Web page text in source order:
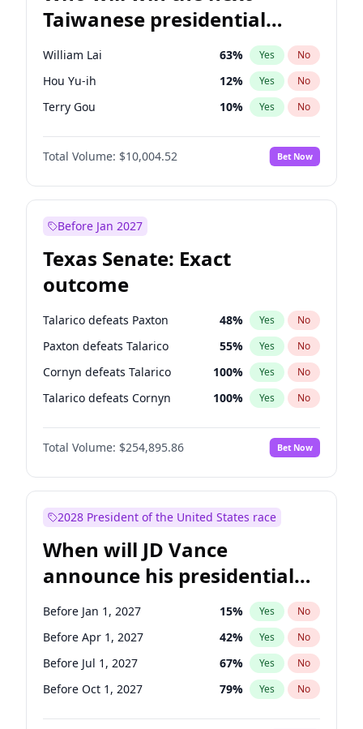
Taiwanese presidential
election?
William Lai 63% Yes No
Hou Yu-ih 12% Yes No
Terry Gou 10% Yes No
Total Volume: $10,004.52 Bet Now
Before Jan 2027
Texas Senate: Exact
outcome
Talarico defeats Paxton 48% Yes No
Paxton defeats Talarico 55% Yes No
Cornyn defeats Talarico 100% Yes No
Talarico defeats Cornyn 100% Yes No
Total Volume: $254,895.86 Bet Now
2028 President of the United States race
When will JD Vance
announce his presidential
candidacy?
Before Jan 1, 2027 15% Yes No
Before Apr 1, 2027 42% Yes No
Before Jul 1, 2027 67% Yes No
Before Oct 1, 2027 79% Yes No